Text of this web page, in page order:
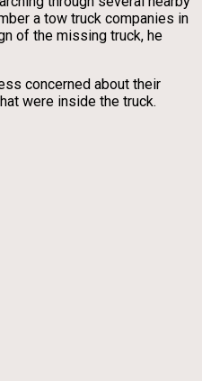
a tow truck companies in
of the missing truck, he
concerned about their
were inside the truck.